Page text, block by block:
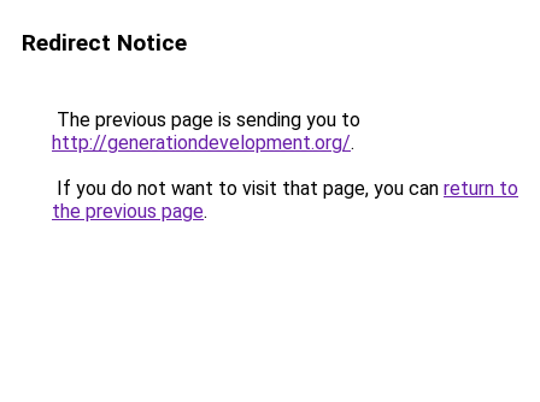
Redirect Notice
The previous page is sending you to
http://generationdevelopment.org/.
If you do not want to visit that page, you can return to
the previous page.